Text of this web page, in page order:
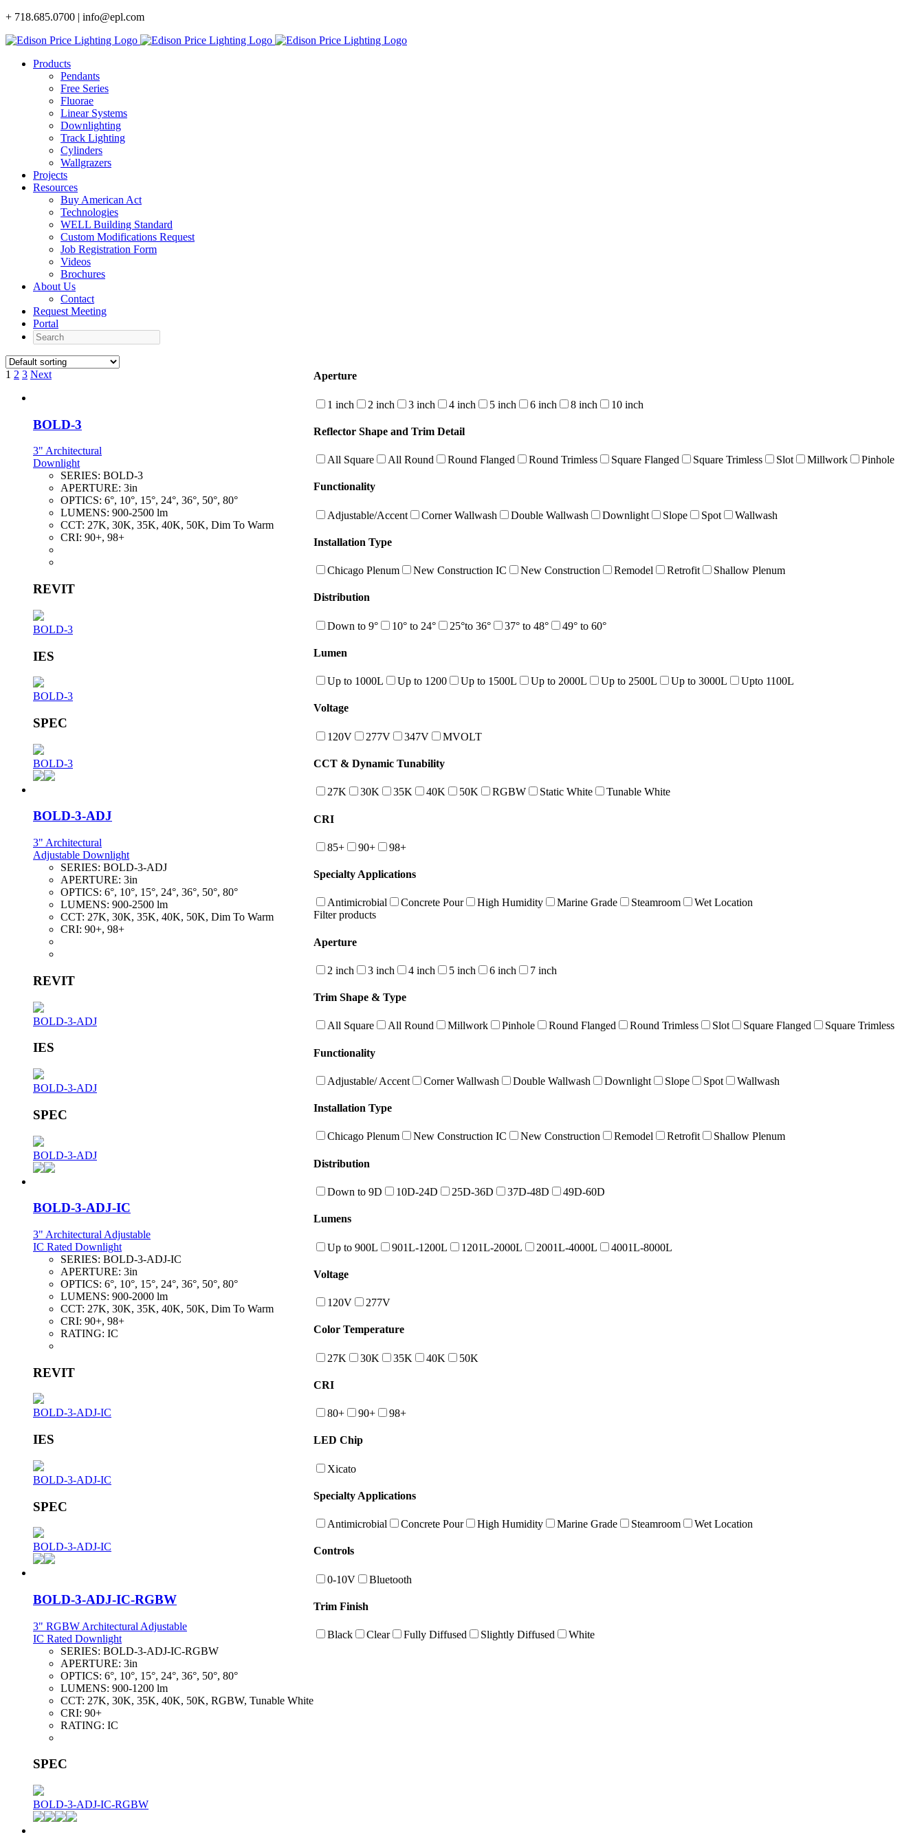
Skip
content
+ 718.685.0700 | info@epl.com
Products
Pendants
Free Series
Fluorae
Linear Systems
Downlighting
Track Lighting
Cylinders
Wallgrazers
Projects
Resources
Buy American Act
Technologies
WELL Building Standard
Custom Modifications Request
Job Registration Form
Videos
Brochures
About Us
Contact
Request Meeting
Portal
Search
1 2 3 Next
BOLD-3
3" Architectural
Downlight
SERIES: BOLD-3
APERTURE: 3in
OPTICS: 6°, 10°, 15°, 24°, 36°, 50°, 80°
LUMENS: 900-2500 lm
CCT: 27K, 30K, 35K, 40K, 50K, Dim To Warm
CRI: 90+, 98+
REVIT
BOLD-3
IES
BOLD-3
SPEC
BOLD-3
BOLD-3-ADJ
3" Architectural
Adjustable Downlight
SERIES: BOLD-3-ADJ
APERTURE: 3in
OPTICS: 6°, 10°, 15°, 24°, 36°, 50°, 80°
LUMENS: 900-2500 lm
CCT: 27K, 30K, 35K, 40K, 50K, Dim To Warm
CRI: 90+, 98+
REVIT
BOLD-3-ADJ
IES
BOLD-3-ADJ
SPEC
BOLD-3-ADJ
BOLD-3-ADJ-IC
3" Architectural Adjustable
IC Rated Downlight
SERIES: BOLD-3-ADJ-IC
APERTURE: 3in
OPTICS: 6°, 10°, 15°, 24°, 36°, 50°, 80°
LUMENS: 900-2000 lm
CCT: 27K, 30K, 35K, 40K, 50K, Dim To Warm
CRI: 90+, 98+
RATING: IC
REVIT
BOLD-3-ADJ-IC
IES
BOLD-3-ADJ-IC
SPEC
BOLD-3-ADJ-IC
BOLD-3-ADJ-IC-RGBW
3" RGBW Architectural Adjustable
IC Rated Downlight
SERIES: BOLD-3-ADJ-IC-RGBW
APERTURE: 3in
OPTICS: 6°, 10°, 15°, 24°, 36°, 50°, 80°
LUMENS: 900-1200 lm
CCT: 27K, 30K, 35K, 40K, 50K, RGBW, Tunable White
CRI: 90+
RATING: IC
SPEC
BOLD-3-ADJ-IC-RGBW
Aperture
1 inch 2 inch 3 inch 4 inch 5 inch 6 inch 8 inch 10 inch
Reflector Shape and Trim Detail
All Square All Round Round Flanged Round Trimless Square Flanged Square Trimless Slot Millwork Pinhole
Functionality
Adjustable/Accent Corner Wallwash Double Wallwash Downlight Slope Spot Wallwash
Installation Type
Chicago Plenum New Construction IC New Construction Remodel Retrofit Shallow Plenum
Distribution
Down to 9° 10° to 24° 25°to 36° 37° to 48° 49° to 60°
Lumen
Up to 1000L Up to 1200 Up to 1500L Up to 2000L Up to 2500L Up to 3000L Upto 1100L
Voltage
120V 277V 347V MVOLT
CCT & Dynamic Tunability
27K 30K 35K 40K 50K RGBW Static White Tunable White
CRI
85+ 90+ 98+
Specialty Applications
Antimicrobial Concrete Pour High Humidity Marine Grade Steamroom
Wet Location
Filter products
Aperture
2 inch 3 inch 4 inch 5 inch 6 inch 7 inch
Trim Shape & Type
All Square All Round Millwork Pinhole Round Flanged Round Trimless Slot Square Flanged Square Trimless
Functionality
Adjustable/ Accent Corner Wallwash Double Wallwash Downlight Slope Spot Wallwash
Installation Type
Chicago Plenum New Construction IC New Construction Remodel Retrofit Shallow Plenum
Distribution
Down to 9D 10D-24D 25D-36D 37D-48D 49D-60D
Lumens
Up to 900L 901L-1200L 1201L-2000L 2001L-4000L 4001L-8000L
Voltage
120V 277V
Color Temperature
27K 30K 35K 40K 50K
CRI
80+ 90+ 98+
LED Chip
Xicato
Specialty Applications
Antimicrobial Concrete Pour High Humidity Marine Grade Steamroom Wet Location
Controls
0-10V Bluetooth
Trim Finish
Black Clear Fully Diffused Slightly Diffused White